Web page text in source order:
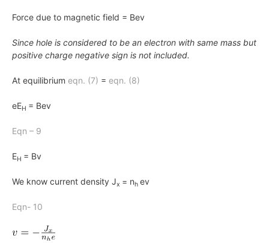
Force due to magnetic field = Bev
Since hole is considered to be an electron with same mass but
positive charge negative sign is not included.
At equilibrium eqn. (7) = eqn. (8)
eEH = Bev
Eqn – 9
EH = Bv
We know current density Jx = nh ev
Eqn- 10